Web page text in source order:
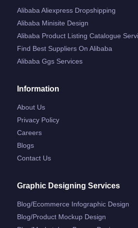
Alibaba Aliexpress Dropshipping
Alibaba Minisite Design
Alibaba Product Listing Catalogue
Find Best Suppliers On Alibaba
Alibaba Ggs Services
Information
About Us
Privacy Policy
Careers
Blogs
Contact Us
Graphic Designing Services
Blog/ecommerce Infographic Design
Blog/product Mockup Design